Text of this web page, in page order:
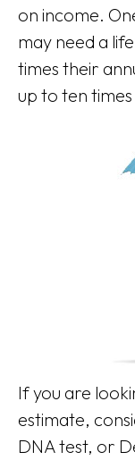
on income.
may need a
times their
up to ten
If you are
estimate,
DNA test, or